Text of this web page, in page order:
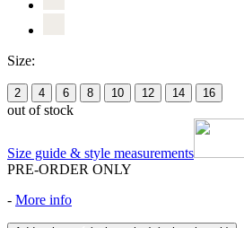
Size:
2 4 6 8 10 12 14 16
out of stock
Size guide & style measurements
PRE-ORDER ONLY
- More info